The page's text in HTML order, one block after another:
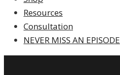
Resources
Consultation
NEVER MISS AN EPISODE